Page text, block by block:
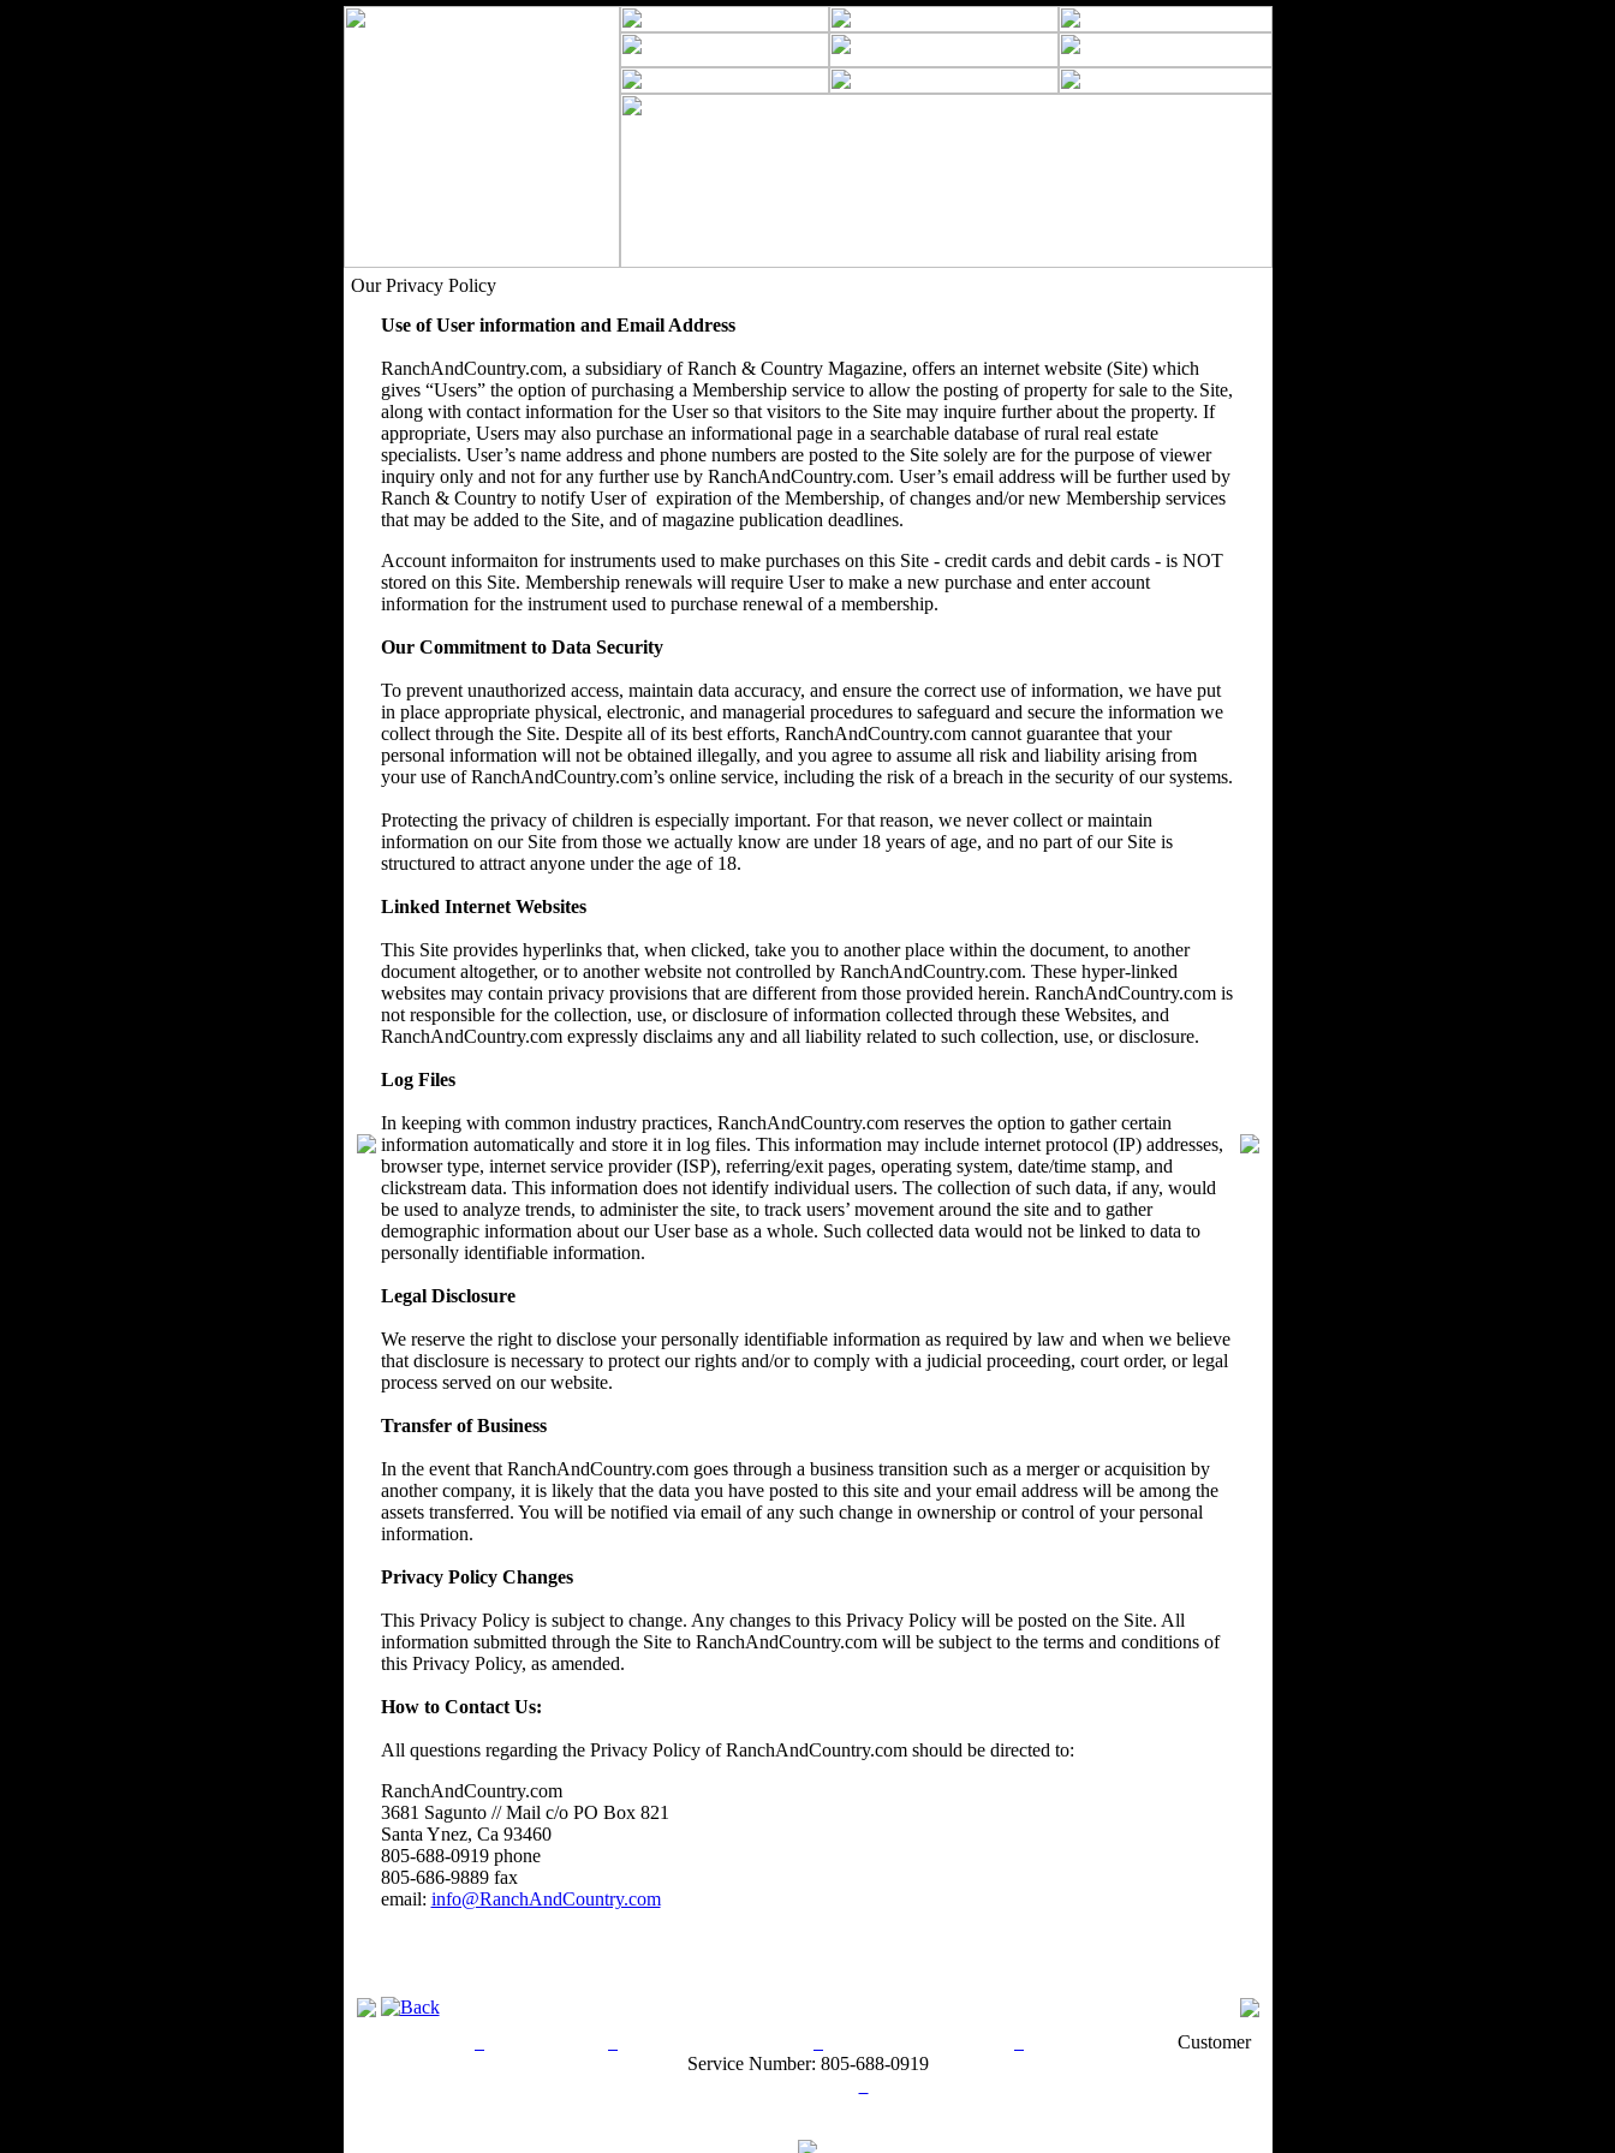
Our Privacy Policy
Use of User information and Email Address
RanchAndCountry.com, a subsidiary of Ranch & Country Magazine, offers an internet website (Site) which
gives “Users” the option of purchasing a Membership service to allow the posting of property for sale to the Site,
along with contact information for the User so that visitors to the Site may inquire further about the property. If
appropriate, Users may also purchase an informational page in a searchable database of rural real estate
specialists. User’s name address and phone numbers are posted to the Site solely are for the purpose of viewer
inquiry only and not for any further use by RanchAndCountry.com. User’s email address will be further used by
Ranch & Country to notify User of expiration of the Membership, of changes and/or new Membership services
that may be added to the Site, and of magazine publication deadlines.
Account informaiton for instruments used to make purchases on this Site - credit cards and debit cards - is NOT
stored on this Site. Membership renewals will require User to make a new purchase and enter account
information for the instrument used to purchase renewal of a membership.
Our Commitment to Data Security
To prevent unauthorized access, maintain data accuracy, and ensure the correct use of information, we have put
in place appropriate physical, electronic, and managerial procedures to safeguard and secure the information we
collect through the Site. Despite all of its best efforts, RanchAndCountry.com cannot guarantee that your
personal information will not be obtained illegally, and you agree to assume all risk and liability arising from
your use of RanchAndCountry.com’s online service, including the risk of a breach in the security of our systems.
Protecting the privacy of children is especially important. For that reason, we never collect or maintain
information on our Site from those we actually know are under 18 years of age, and no part of our Site is
structured to attract anyone under the age of 18.
Linked Internet Websites
This Site provides hyperlinks that, when clicked, take you to another place within the document, to another
document altogether, or to another website not controlled by RanchAndCountry.com. These hyper-linked
websites may contain privacy provisions that are different from those provided herein. RanchAndCountry.com is
not responsible for the collection, use, or disclosure of information collected through these Websites, and
RanchAndCountry.com expressly disclaims any and all liability related to such collection, use, or disclosure.
Log Files
In keeping with common industry practices, RanchAndCountry.com reserves the option to gather certain
information automatically and store it in log files. This information may include internet protocol (IP) addresses,
browser type, internet service provider (ISP), referring/exit pages, operating system, date/time stamp, and
clickstream data. This information does not identify individual users. The collection of such data, if any, would
be used to analyze trends, to administer the site, to track users’ movement around the site and to gather
demographic information about our User base as a whole. Such collected data would not be linked to data to
personally identifiable information.
Legal Disclosure
We reserve the right to disclose your personally identifiable information as required by law and when we believe
that disclosure is necessary to protect our rights and/or to comply with a judicial proceeding, court order, or legal
process served on our website.
Transfer of Business
In the event that RanchAndCountry.com goes through a business transition such as a merger or acquisition by
another company, it is likely that the data you have posted to this site and your email address will be among the
assets transferred. You will be notified via email of any such change in ownership or control of your personal
information.
Privacy Policy Changes
This Privacy Policy is subject to change. Any changes to this Privacy Policy will be posted on the Site. All
information submitted through the Site to RanchAndCountry.com will be subject to the terms and conditions of
this Privacy Policy, as amended.
How to Contact Us:
All questions regarding the Privacy Policy of RanchAndCountry.com should be directed to:
RanchAndCountry.com
3681 Sagunto // Mail c/o PO Box 821
Santa Ynez, Ca 93460
805-688-0919 phone
805-686-9889 fax
email: info@RanchAndCountry.com
Customer
Service Number: 805-688-0919